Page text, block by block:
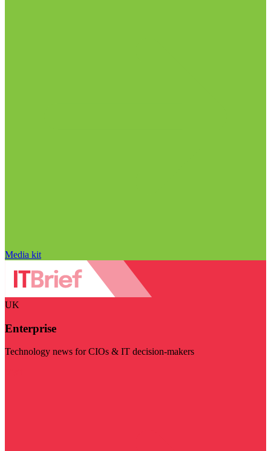
Media kit
UK
Enterprise
Technology news for CIOs & IT decision-makers